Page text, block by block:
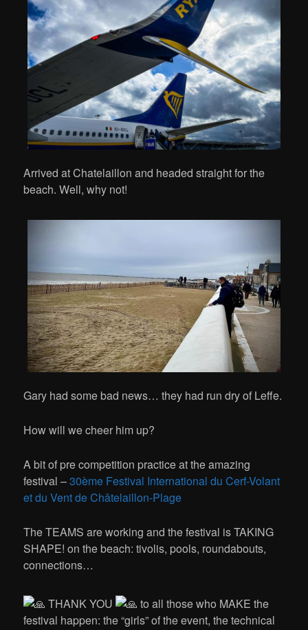
Arrived at Chatelaillon and headed straight for the
beach. Well, why not!
Gary had some bad news… they had run dry of Leffe.
How will we cheer him up?
A bit of pre competition practice at the amazing
festival –30ème Festival International du Cerf-Volant
et du Vent de Châtelaillon-Plage
The TEAMS are working and the festival is TAKING
SHAPE! on the beach: tivolis, pools, roundabouts,
connections…
THANK YOU
to all those who MAKE the
festival happen: the “girls” of the event, the technical